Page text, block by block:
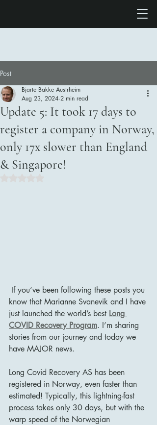
Post
Update 5: It took 17 days to
register a company in Norway,
only 17x slower than England
& Singapore!
Bjarte Bakke Austrheim
Aug 23, 2024 2 min read
know that Marianne Svanevik and I have
just launched the world’s best Long
COVID Recovery Program. I’m sharing
stories from our journey and today we
have MAJOR news.
Long Covid Recovery AS has been
registered in Norway, even faster than
estimated! Typically, this lightning-fast
process takes only 30 days, but with the
warp speed of the Norwegian